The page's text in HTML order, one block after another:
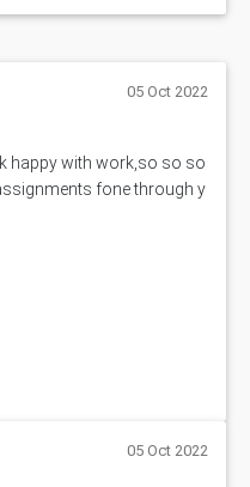
05 Oct 2022
happy with work,so so so
fone through y
05 Oct 2022